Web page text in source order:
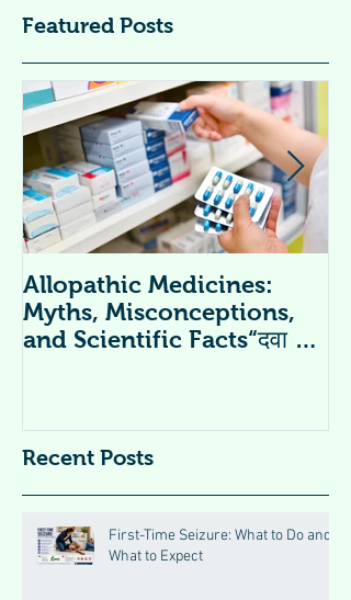
Featured Posts
Allopathic Medicines:
Myths, Misconceptions,
and Scientific Facts“दवा से
Recent Posts
First-Time Seizure: What to Do and
What to Expect